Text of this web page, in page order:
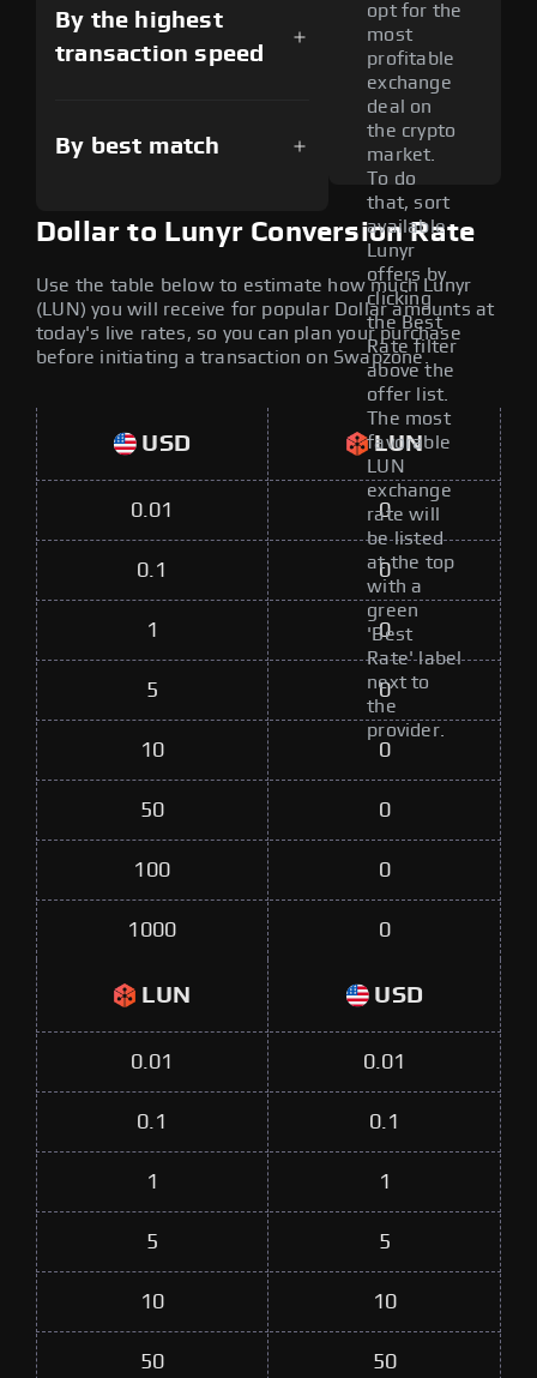
By the highest
transaction speed
By best match
opt for the
most
profitable
exchange
deal on
the crypto
market.
To do
that, sort
available
Lunyr
offers by
clicking
the Best
Rate filter
above the
offer list.
The most
favorable
LUN
exchange
rate will
be listed
at the top
with a
green
'Best
Rate' label
next to
the
provider.
Dollar to Lunyr Conversion Rate
Use the table below to estimate how much Lunyr
(LUN) you will receive for popular Dollar amounts at
today's live rates, so you can plan your purchase
before initiating a transaction on Swapzone.
USD LUN
0.01 0
0.1 0
1 0
5 0
10 0
50 0
100 0
1000 0
LUN USD
0.01 0.01
0.1 0.1
1 1
5 5
10 10
50 50